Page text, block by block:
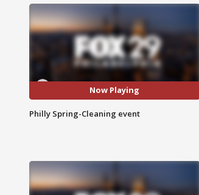
Now Playing
Philly Spring-Cleaning event